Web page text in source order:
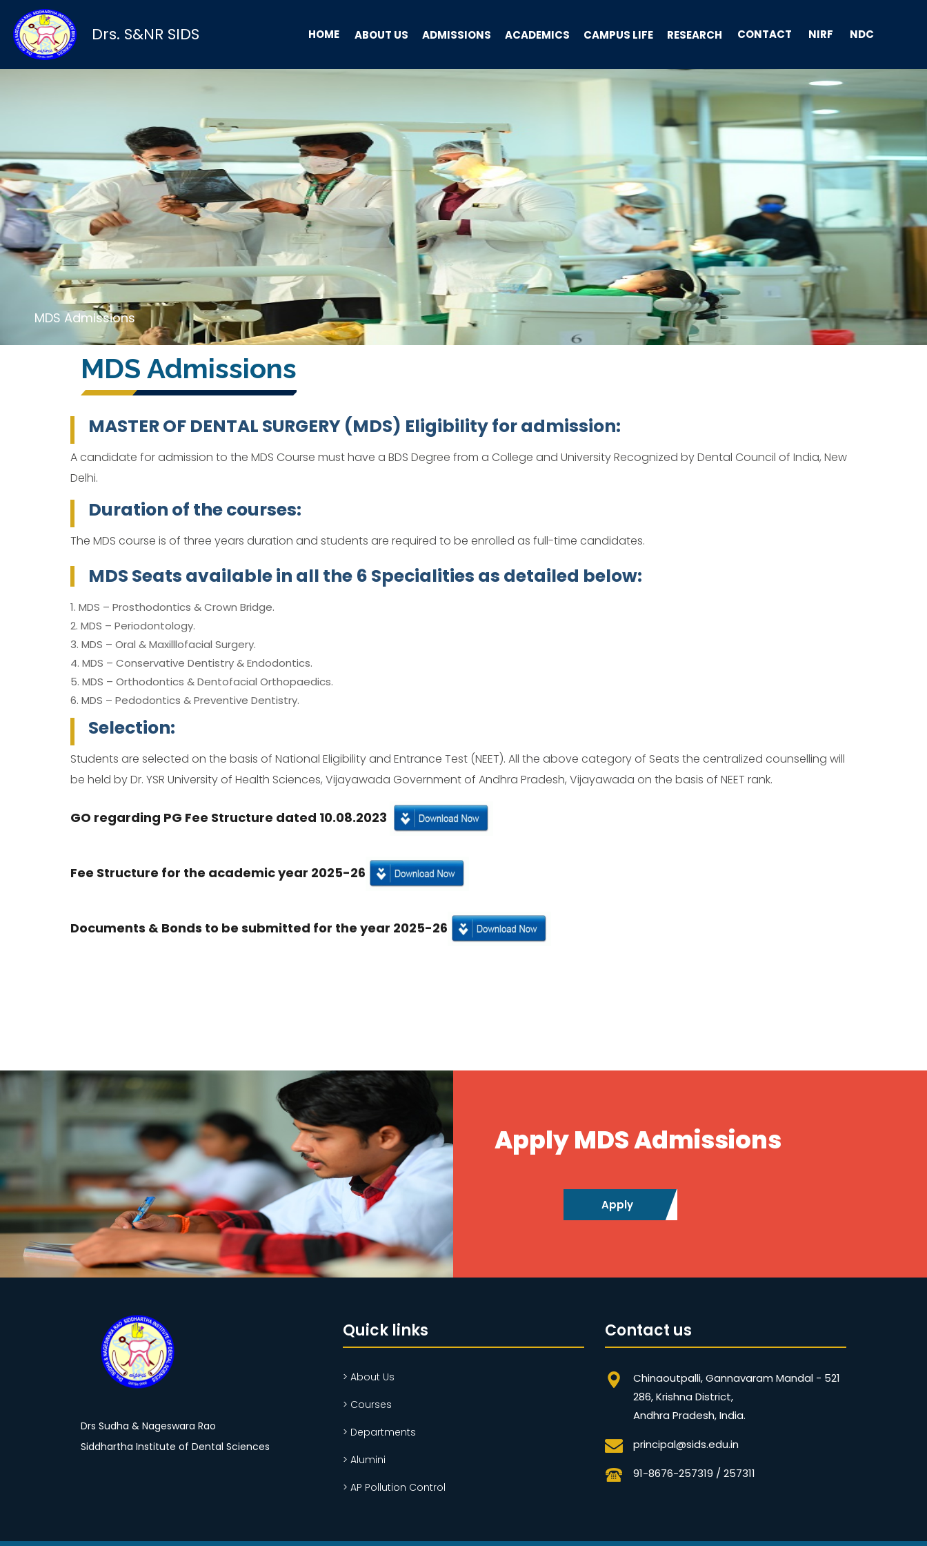
Drs. S&NR SIDS HOME ABOUT US ADMISSIONS ACADEMICS CAMPUS LIFE RESEARCH CONTACT NIRF NDC
MDS Admissions
MDS Admissions
MASTER OF DENTAL SURGERY (MDS) Eligibility for admission:
A candidate for admission to the MDS Course must have a BDS Degree from a College and University Recognized by Dental Council of India, New
Delhi.
Duration of the courses:
The MDS course is of three years duration and students are required to be enrolled as full-time candidates.
MDS Seats available in all the 6 Specialities as detailed below:
1. MDS – Prosthodontics & Crown Bridge.
2. MDS – Periodontology.
3. MDS – Oral & Maxilllofacial Surgery.
4. MDS – Conservative Dentistry & Endodontics.
5. MDS – Orthodontics & Dentofacial Orthopaedics.
6. MDS – Pedodontics & Preventive Dentistry.
Selection:
Students are selected on the basis of National Eligibility and Entrance Test (NEET). All the above category of Seats the centralized counselling will
be held by Dr. YSR University of Health Sciences, Vijayawada Government of Andhra Pradesh, Vijayawada on the basis of NEET rank.
GO regarding PG Fee Structure dated 10.08.2023
Fee Structure for the academic year 2025-26
Documents & Bonds to be submitted for the year 2025-26
Apply MDS Admissions
Apply
Drs Sudha & Nageswara Rao
Siddhartha Institute of Dental Sciences
Quick links
> About Us
> Courses
> Departments
> Alumini
> AP Pollution Control
Contact us
Chinaoutpalli, Gannavaram Mandal - 521
286, Krishna District,
Andhra Pradesh, India.
principal@sids.edu.in
91-8676-257319 / 257311